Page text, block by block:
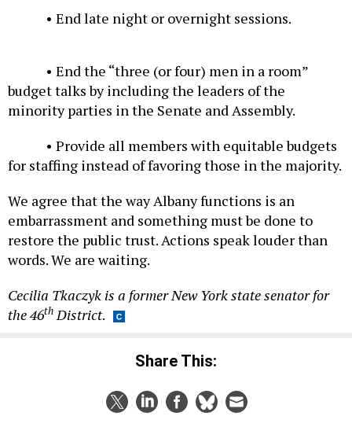
• End late night or overnight sessions.
• End the “three (or four) men in a room”
budget talks by including the leaders of the
minority parties in the Senate and Assembly.
• Provide all members with equitable budgets
for staffing instead of favoring those in the majority.
We agree that the way Albany functions is an
embarrassment and something must be done to
restore the public trust. Actions speak louder than
words. We are waiting.
Cecilia Tkaczyk is a former New York state senator for
the 46th District.
Share This: